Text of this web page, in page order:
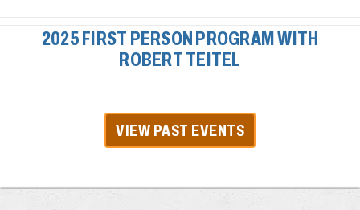
2025 FIRST PERSON PROGRAM WITH
ROBERT TEITEL
VIEW PAST EVENTS